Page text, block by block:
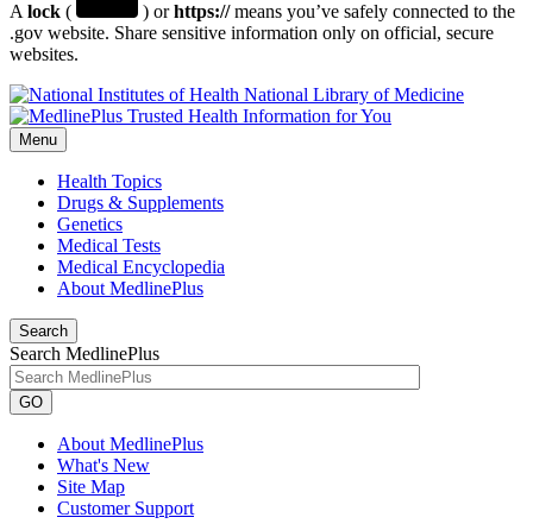
A lock ( ) orhttps://means you’ve safely connected to the
.gov website. Share sensitive information only on official, secure
websites.
National Library of Medicine
Menu
Health Topics
Drugs & Supplements
Genetics
Medical Tests
Medical Encyclopedia
About MedlinePlus
Search
Search MedlinePlus
GO
About MedlinePlus
What's New
Site Map
Customer Support